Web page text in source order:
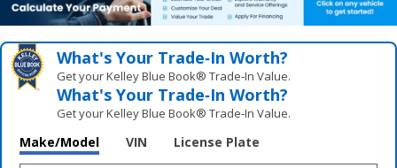
What's Your Trade‑In Worth?
Get your Kelley Blue Book® Trade‑In Value.
What's Your Trade‑In Worth?
Get your Kelley Blue Book® Trade‑In Value.
Make/Model VIN License Plate